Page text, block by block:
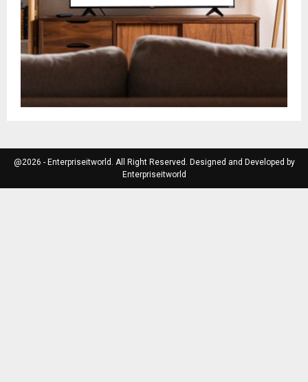
@2026 - Enterpriseitworld. All Right Reserved. Designed and Developed by
Enterpriseitworld